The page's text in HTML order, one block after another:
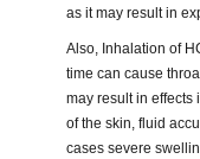
as it may result in
Also, Inhalation of
time can cause
may result in
of the skin, fluid
cases severe